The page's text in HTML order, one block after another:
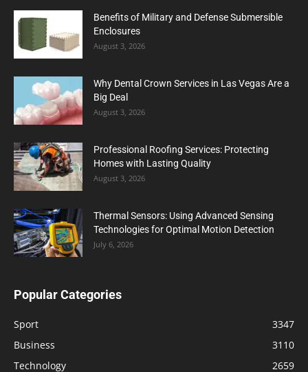
Benefits of Military and Defense Submersible
Enclosures
August 3, 2026
Why Dental Crown Services in Las Vegas Are a
Big Deal
August 3, 2026
Professional Roofing Services: Protecting
Homes with Lasting Quality
August 3, 2026
Thermal Sensors: Using Advanced Sensing
Technologies for Optimal Motion Detection
July 6, 2026
Popular Categories
Sport
3347
Business
3110
Technology
2659